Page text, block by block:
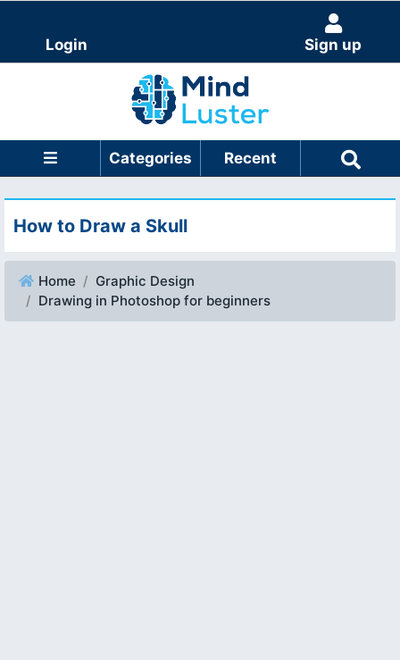
Login Sign up
Categories Recent
How to Draw a Skull
Home
Graphic Design
Drawing in Photoshop for beginners